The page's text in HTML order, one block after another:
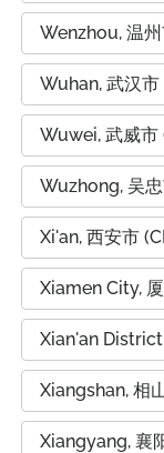
Wenzhou, 温
Wuhan, 武汉市
Wuwei, 武威市
Wuzhong, 吴
Xi'an, 西安市
Xiamen City,
Xian'an
Xiangshan, 相
Xiangyang, 襄